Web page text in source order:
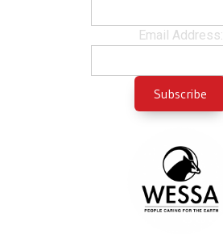
Email Address: